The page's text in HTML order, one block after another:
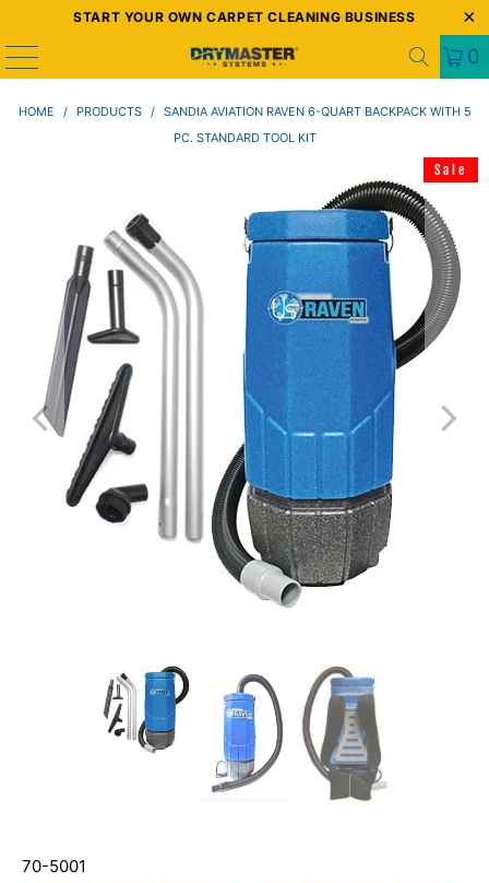
START YOUR OWN CARPET CLEANING BUSINESS
0
HOME / PRODUCTS /
SANDIA AVIATION RAVEN 6-QUART BACKPACK WITH 5
PC. STANDARD TOOL KIT
70-5001
Sale